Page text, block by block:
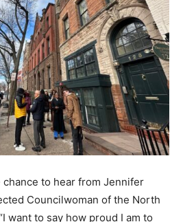
to hear from Jennifer
Councilwoman of the North
want to say how proud I am to